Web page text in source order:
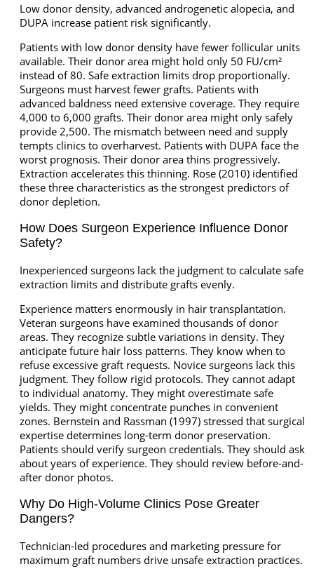
Low donor density, advanced androgenetic alopecia, and
DUPA increase patient risk significantly.
Patients with low donor density have fewer follicular units
available. Their donor area might hold only 50 FU/cm²
instead of 80. Safe extraction limits drop proportionally.
Surgeons must harvest fewer grafts. Patients with
advanced baldness need extensive coverage. They require
4,000 to 6,000 grafts. Their donor area might only safely
provide 2,500. The mismatch between need and supply
tempts clinics to overharvest. Patients with DUPA face the
worst prognosis. Their donor area thins progressively.
Extraction accelerates this thinning. Rose (2010) identified
these three characteristics as the strongest predictors of
donor depletion.
How Does Surgeon Experience Influence Donor
Safety?
Inexperienced surgeons lack the judgment to calculate safe
extraction limits and distribute grafts evenly.
Experience matters enormously in hair transplantation.
Veteran surgeons have examined thousands of donor
areas. They recognize subtle variations in density. They
anticipate future hair loss patterns. They know when to
refuse excessive graft requests. Novice surgeons lack this
judgment. They follow rigid protocols. They cannot adapt
to individual anatomy. They might overestimate safe
yields. They might concentrate punches in convenient
zones. Bernstein and Rassman (1997) stressed that surgical
expertise determines long-term donor preservation.
Patients should verify surgeon credentials. They should ask
about years of experience. They should review before-and-
after donor photos.
Why Do High-Volume Clinics Pose Greater
Dangers?
Technician-led procedures and marketing pressure for
maximum graft numbers drive unsafe extraction practices.